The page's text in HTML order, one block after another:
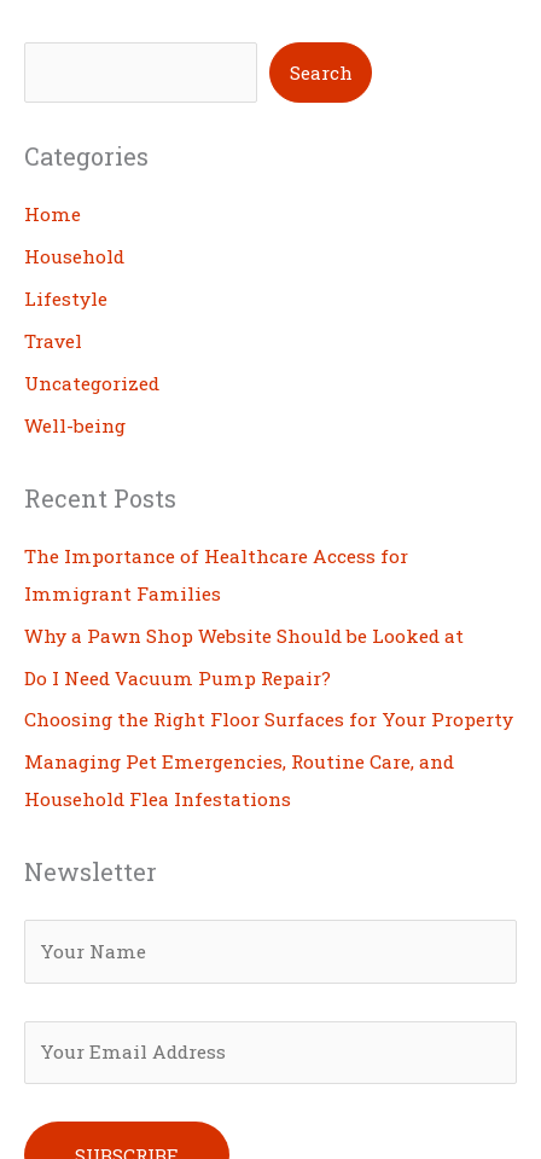
e
r
c
h
Search
Categories
Home
Household
Lifestyle
Travel
Uncategorized
Well-being
Recent Posts
The Importance of Healthcare Access for
Immigrant Families
Why a Pawn Shop Website Should be Looked at
Do I Need Vacuum Pump Repair?
Choosing the Right Floor Surfaces for Your Property
Managing Pet Emergencies, Routine Care, and
Household Flea Infestations
Newsletter